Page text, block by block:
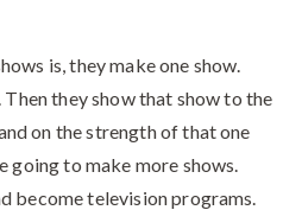
is, they make one show.
Then they show that show to the
on the strength of that one
going to make more shows.
become television programs.